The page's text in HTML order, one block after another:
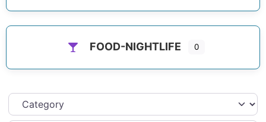
FOOD-NIGHTLIFE 0
Category